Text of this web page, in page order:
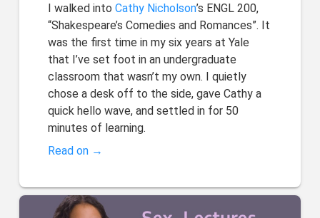
I walked into Cathy Nicholson’s ENGL 200,
“Shakespeare’s Comedies and Romances”. It
was the first time in my six years at Yale
that I’ve set foot in an undergraduate
classroom that wasn’t my own. I quietly
chose a desk off to the side, gave Cathy a
quick hello wave, and settled in for 50
minutes of learning.
Read on →